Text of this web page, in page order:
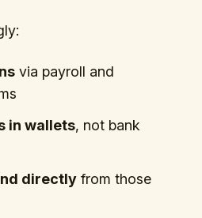
via payroll and
in wallets, not bank
directly from those